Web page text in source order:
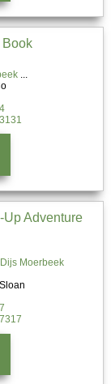
Book
Adventure
Moerbeek